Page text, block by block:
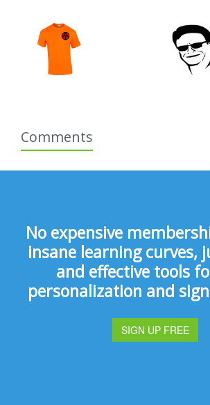
Comments
No expensive
insane learning curves,
and effective tools
personalization and
SIGN UP FREE